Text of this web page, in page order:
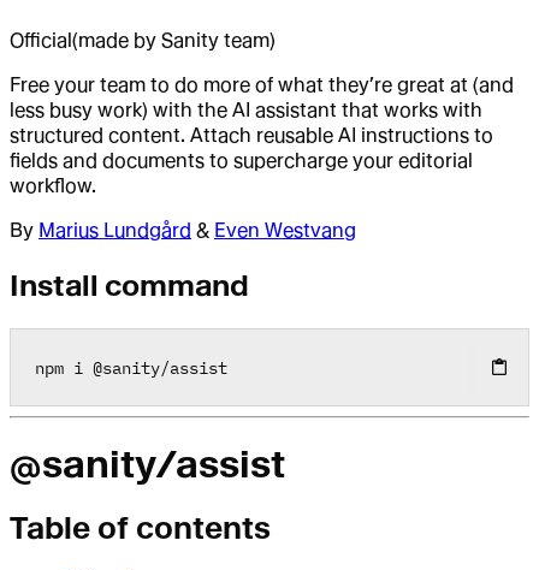
Official(made by Sanity team)
Free your team to do more of what they’re great at (and
less busy work) with the AI assistant that works with
structured content. Attach reusable AI instructions to
fields and documents to supercharge your editorial
workflow.
By Marius Lundgård & Even Westvang
Install command
npm i @sanity/assist
@sanity/assist
Table of contents